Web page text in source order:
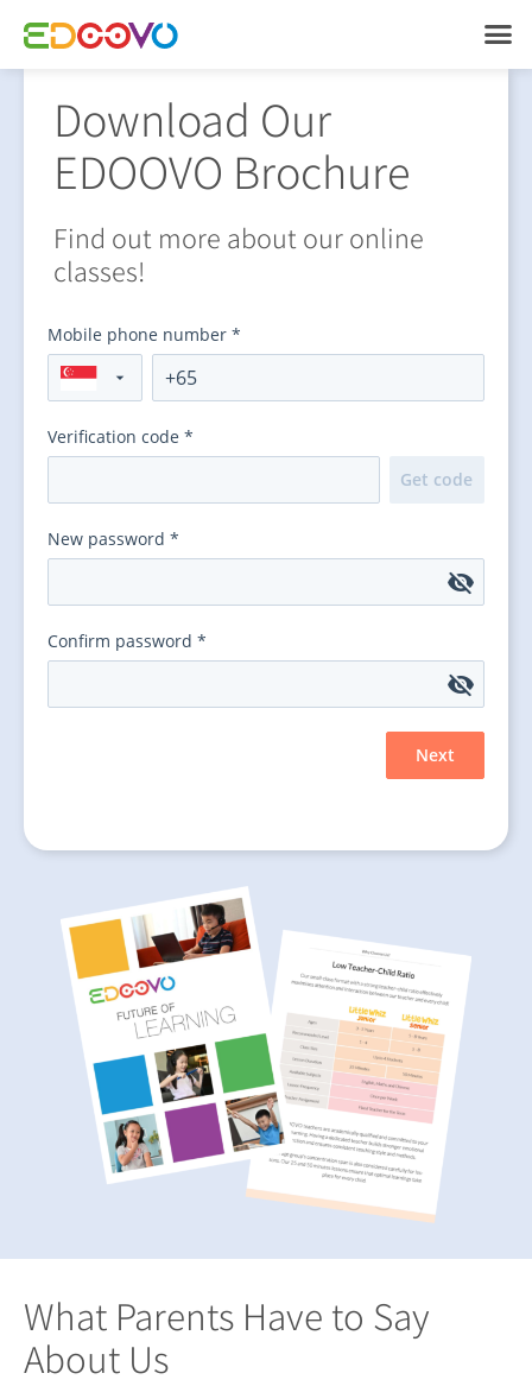
Download Our
EDOOVO Brochure
Find out more about our online
classes!
What Parents Have to Say
About Us